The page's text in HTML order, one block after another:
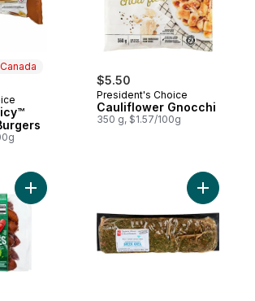
$5.50
President's Choice
Cauliflower Gnocchi
350 g, $1.57/100g
Add Original Smokies to cart Add